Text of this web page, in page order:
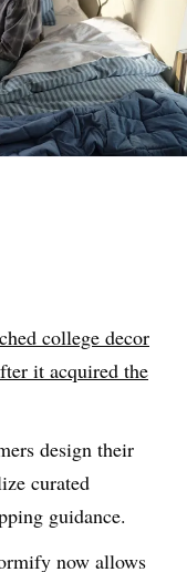
college decor
it acquired the
design their
curated
guidance.
now allows